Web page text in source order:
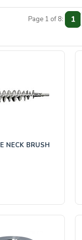
Page 1 of 8: 1
NECK BRUSH